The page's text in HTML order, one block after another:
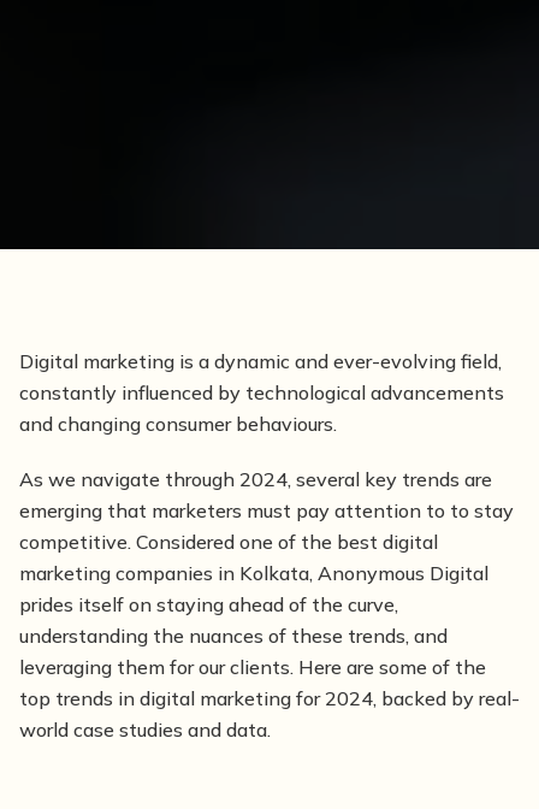
Digitalmarketing is a dynamic and ever-evolving field,
constantly influenced by technological advancements
and changing consumer behaviours.
As we navigate through 2024, several key trends are
emerging that marketers must pay attention to to stay
competitive. Considered one of the best digital
marketing companies in Kolkata, Anonymous Digital
prides itself on staying ahead of the curve,
understanding the nuances of these trends, and
leveraging them for our clients. Here are some of the
top trends in digital marketing for 2024, backed by real-
world case studies and data.